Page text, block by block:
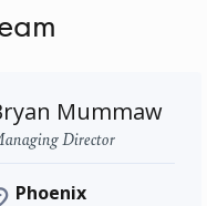
Mummaw
Director
Phoenix